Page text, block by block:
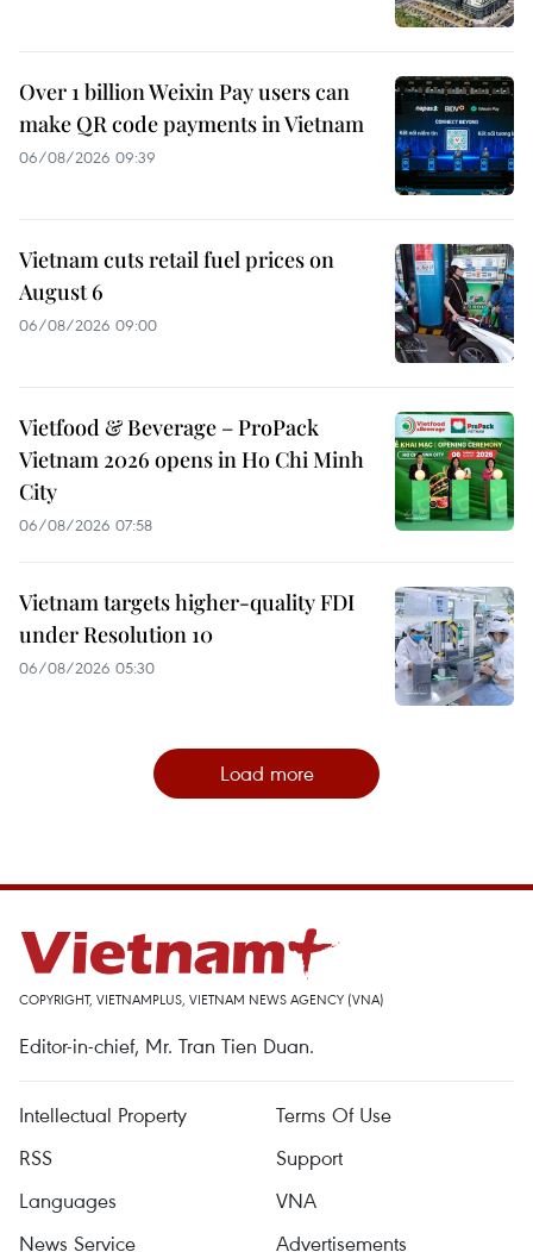
Over 1 billion Weixin Pay users can
make QR code payments in Vietnam
06/08/2026 09:39
Vietnam cuts retail fuel prices on
August 6
06/08/2026 09:00
Vietfood & Beverage – ProPack
Vietnam 2026 opens in Ho Chi Minh
City
06/08/2026 07:58
Vietnam targets higher-quality FDI
under Resolution 10
06/08/2026 05:30
Load more
COPYRIGHT, VIETNAMPLUS, VIETNAM NEWS AGENCY (VNA)
Editor-in-chief, Mr. Tran Tien Duan.
Intellectual Property
Terms Of Use
RSS
Support
Languages
VNA
News Service
Advertisements